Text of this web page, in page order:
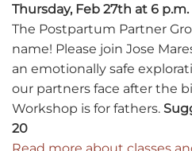
Thursday, Feb 27th at 6 p.m.
The Postpartum Partner
name! Please join Jose
an emotionally safe
our partners face after the
Workshop is for fathers.
20